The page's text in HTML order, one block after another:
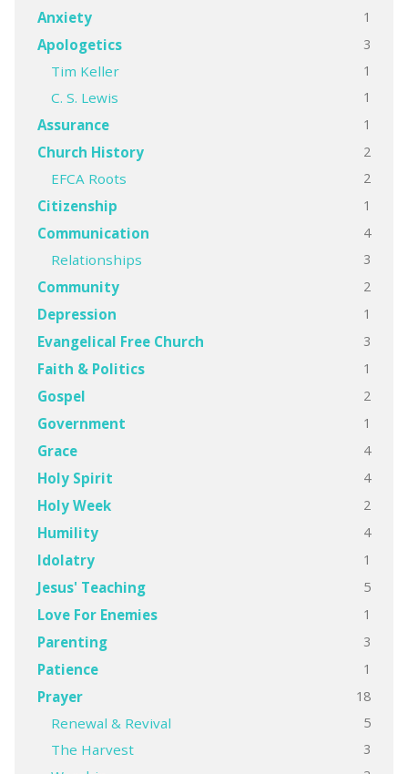
Anxiety 1
Apologetics 3
Tim Keller 1
C. S. Lewis 1
Assurance 1
Church History 2
EFCA Roots 2
Citizenship 1
Communication 4
Relationships 3
Community 2
Depression 1
Evangelical Free Church 3
Faith & Politics 1
Gospel 2
Government 1
Grace 4
Holy Spirit 4
Holy Week 2
Humility 4
Idolatry 1
Jesus' Teaching 5
Love For Enemies 1
Parenting 3
Patience 1
Prayer 18
Renewal & Revival 5
The Harvest 3